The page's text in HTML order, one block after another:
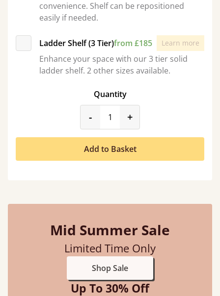
convenience. Shelf can be repositioned
easily if needed.
Ladder Shelf (3 Tier)from £185 Learn more
Enhance your space with our 3 tier solid
ladder shelf. 2 other sizes available.
Quantity
-product_form.decrease
+
Add to Basket
Mid Summer Sale
Limited Time Only
Shop Sale
Up To 30% Off